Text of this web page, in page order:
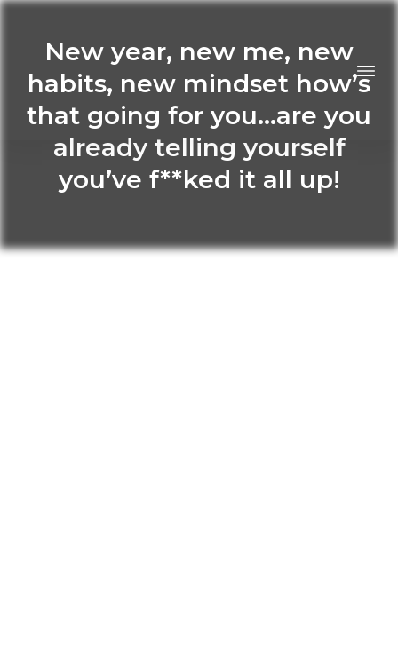
New year, new me, new
habits, new mindset how’s
that going for you…are you
already telling yourself
you’ve f**ked it all up!